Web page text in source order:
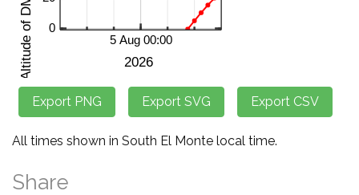
All times shown in South El Monte local time.
Share